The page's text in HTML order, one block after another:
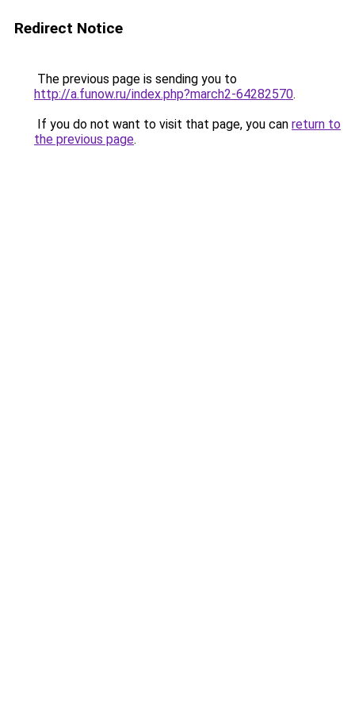
Redirect Notice
The previous page is sending you to
http://a.funow.ru/index.php?march2-64282570.
If you do not want to visit that page, you can return to
the previous page.